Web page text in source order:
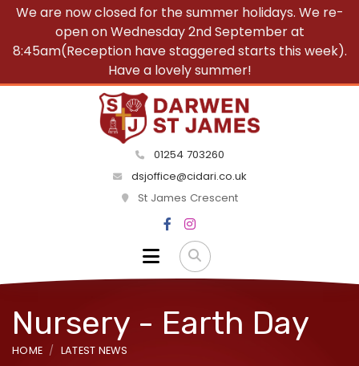
We are now closed for the summer holidays. We re-
open on Wednesday 2nd September at
8:45am(Reception have staggered starts this week).
Have a lovely summer!
01254 703260
dsjoffice@cidari.co.uk
St James Crescent
Nursery - Earth Day
HOME LATEST NEWS